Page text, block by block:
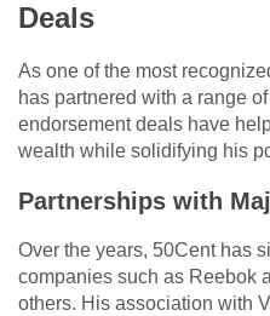
Deals
As one of the most
has partnered with a range
endorsement deals have
wealth while solidifying his
Partnerships with
Over the years, 50Cent has
companies such as Reebok
others. His association with